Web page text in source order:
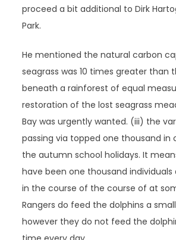
proceed a bit additional to Dirk
Park.
He mentioned the natural carbon
seagrass was 10 times greater than
beneath a rainforest of equal
restoration of the lost seagrass
Bay was urgently wanted. (iii) the
passing via topped one thousand in
the autumn school holidays. It
have been one thousand individuals
in the course of the course of at
Rangers do feed the dolphins a
however they do not feed the